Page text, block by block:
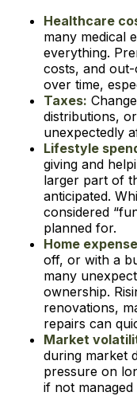
Healthcare
many medical
everything.
costs, and
over time,
Taxes:
distributions,
unexpectedly
Lifestyle
giving and
larger part of
anticipated.
considered
planned for.
Home
off, or with a
many
ownership.
renovations,
repairs can
Market
during market
pressure on
if not